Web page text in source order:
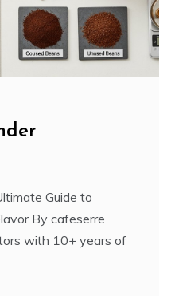
Guide to
By cafeserre
with 10+ years of